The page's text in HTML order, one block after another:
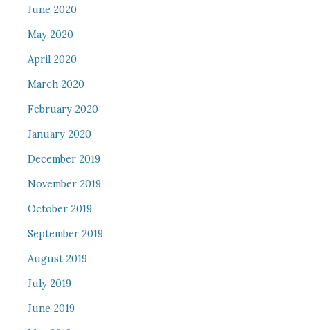
June 2020
May 2020
April 2020
March 2020
February 2020
January 2020
December 2019
November 2019
October 2019
September 2019
August 2019
July 2019
June 2019